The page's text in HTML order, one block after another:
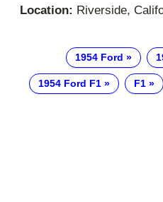
Location: Riverside,
1954 Ford
1954 Ford F1 F1